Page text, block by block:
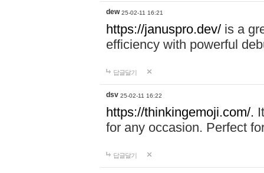
dew 25-02-11 16:21
https://januspro.dev/ is a
efficiency with powerful
답글달기
dsv 25-02-11 16:22
https://thinkingemoji.com/.
for any occasion. Perfect
답글달기